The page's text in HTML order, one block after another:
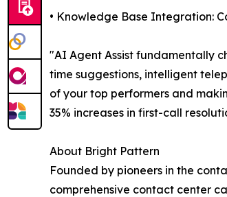
• Knowledge Base Integration:
"AI Agent Assist fundamentally
time suggestions, intelligent
of your top performers and
35% increases in first-call
About Bright Pattern
Founded by pioneers in the
comprehensive contact center